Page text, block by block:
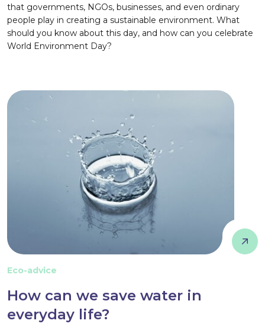
that governments, NGOs, businesses, and even ordinary
people play in creating a sustainable environment. What
should you know about this day, and how can you celebrate
World Environment Day?
Eco-advice
How can we save water in
everyday life?